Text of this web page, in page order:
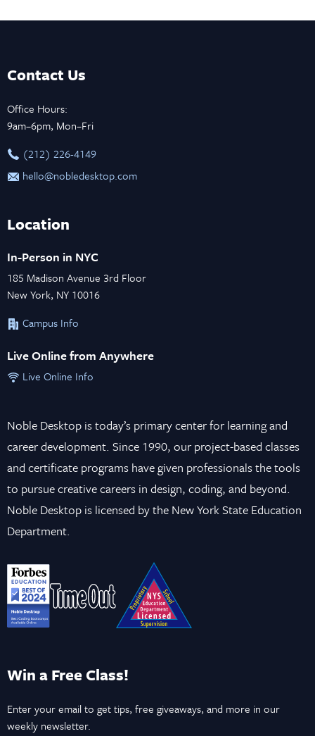
Contact Us
Office Hours:
9am–6pm, Mon–Fri
‪(212) 226-4149
hello@nobledesktop.com
Location
In-Person in NYC
185 Madison Avenue 3rd Floor
New York, NY 10016
Campus Info
Live Online from Anywhere
Live Online Info
Noble Desktop is today’s primary center for learning and
career development. Since 1990, our project-based classes
and certificate programs have given professionals the tools
to pursue creative careers in design, coding, and beyond.
Noble Desktop is licensed by the New York State Education
Department.
Win a Free Class!
Enter your email to get tips, free giveaways, and more in our
weekly newsletter.